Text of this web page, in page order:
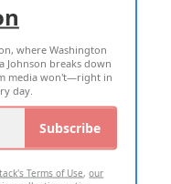
POLICY
where Washington
Johnson breaks down
media won't—right in
day.
Subscribe
Terms of Use,our